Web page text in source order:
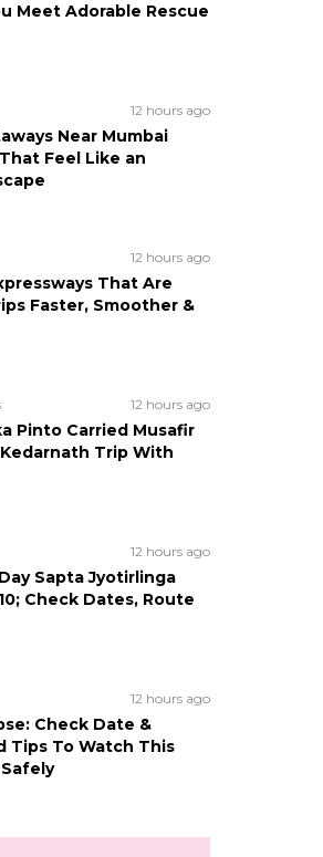
Meet Adorable Rescue
12 hours ago
Near Mumbai
Feel Like an
12 hours ago
That Are
Faster, Smoother &
12 hours ago
Pinto Carried Musafir
Trip With
12 hours ago
Day Sapta Jyotirlinga
Check Dates, Route
12 hours ago
Check Date &
Tips To Watch This